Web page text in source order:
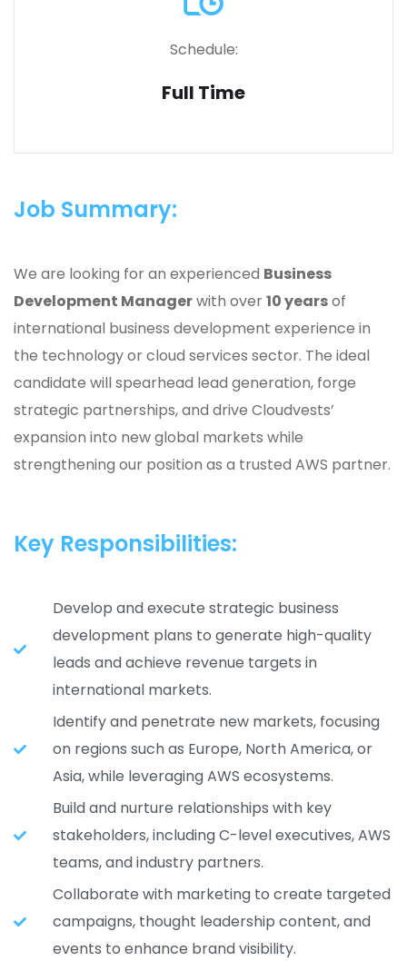
Schedule:
Full Time
Job Summary:
We are looking for an experienced Business
Development Managerwith over10 yearsof
international business development experience in
the technology or cloud services sector. The ideal
candidate will spearhead lead generation, forge
strategic partnerships, and drive Cloudvests’
expansion into new global markets while
strengthening our position as a trusted AWS partner.
Key Responsibilities:
Develop and execute strategic business
development plans to generate high-quality
leads and achieve revenue targets in
international markets.
Identify and penetrate new markets, focusing
on regions such as Europe, North America, or
Asia, while leveraging AWS ecosystems.
Build and nurture relationships with key
stakeholders, including C-level executives, AWS
teams, and industry partners.
Collaborate with marketing to create targeted
campaigns, thought leadership content, and
events to enhance brand visibility.